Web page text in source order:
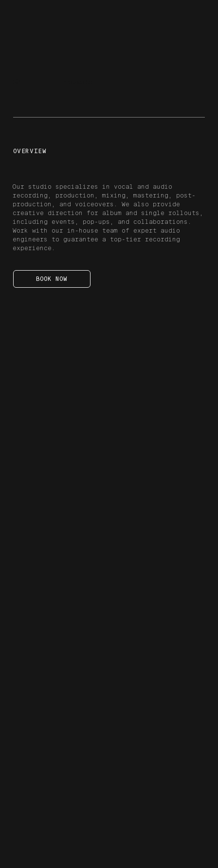
OVERVIEW
Our studio specializes in vocal and audio
recording, production, mixing, mastering, post-
production, and voiceovers. We also provide
creative direction for album and single rollouts,
including events, pop-ups, and collaborations.
Work with our in-house team of expert audio
engineers to guarantee a top-tier recording
experience.
BOOK NOW